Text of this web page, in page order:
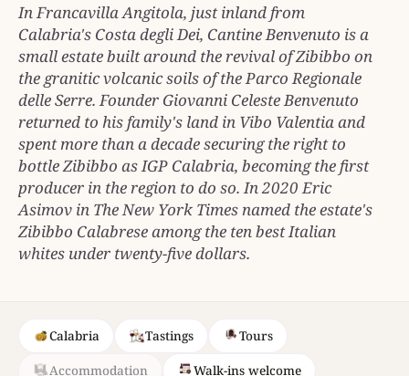
In Francavilla Angitola, just inland from
Calabria's Costa degli Dei, Cantine Benvenuto is a
small estate built around the revival of Zibibbo on
the granitic volcanic soils of the Parco Regionale
delle Serre. Founder Giovanni Celeste Benvenuto
returned to his family's land in Vibo Valentia and
spent more than a decade securing the right to
bottle Zibibbo as IGP Calabria, becoming the first
producer in the region to do so. In 2020 Eric
Asimov in The New York Times named the estate's
Zibibbo Calabrese among the ten best Italian
whites under twenty-five dollars.
Calabria Tastings Tours
Accommodation Walk-ins welcome